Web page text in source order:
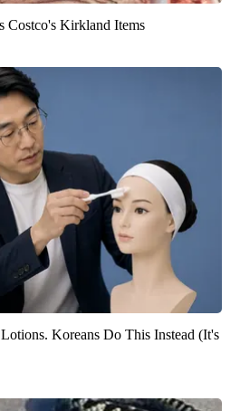
Costco's Kirkland Items
Koreans Do This Instead (It's